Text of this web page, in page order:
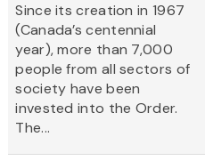
Since its creation in 1967
(Canada’s centennial
year), more than 7,000
people from all sectors of
society have been
invested into the Order.
The...